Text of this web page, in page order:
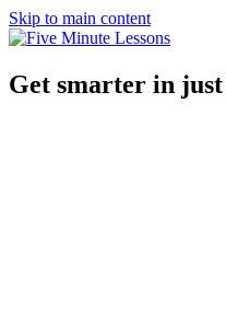
Skip to main content
Get smarter in